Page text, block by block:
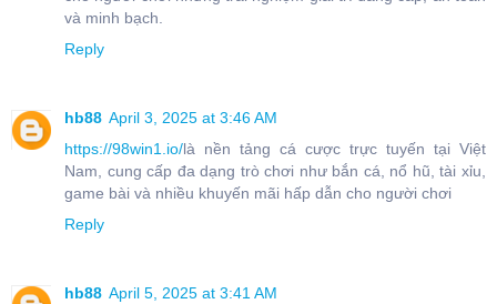
và minh bạch.
Reply
hb88 April 3, 2025 at 3:46 AM
https://98win1.io/là nền tảng cá cược trực tuyến tại Việt
Nam, cung cấp đa dạng trò chơi như bắn cá, nổ hũ, tài xỉu,
game bài và nhiều khuyến mãi hấp dẫn cho người chơi
Reply
hb88 April 5, 2025 at 3:41 AM